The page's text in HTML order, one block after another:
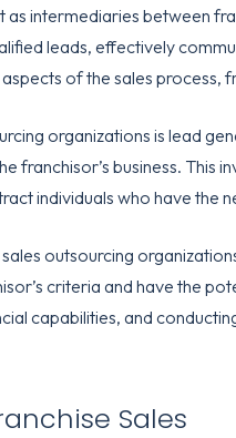
intermediaries between
leads, effectively
of the sales
organizations is lead
business. This
individuals who have the
outsourcing
criteria and have the
capabilities, and
Sales